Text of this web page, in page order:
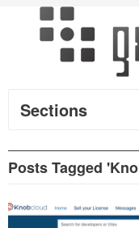
Sections
Posts Tagged